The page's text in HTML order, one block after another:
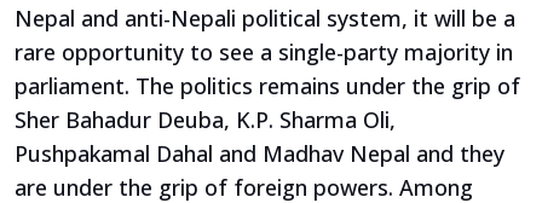
Nepal and anti-Nepali political system, it will be a
rare opportunity to see a single-party majority in
parliament. The politics remains under the grip of
Sher Bahadur Deuba, K.P. Sharma Oli,
Pushpakamal Dahal and Madhav Nepal and they
are under the grip of foreign powers. Among